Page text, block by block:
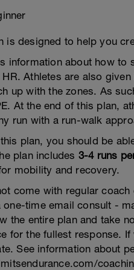
is designed to help you
information about how to
Athletes are also
up with the zones. As
At the end of this plan,
run with a run-walk
plan, you should be
plan includes 3-4 runs
mobility and recovery.
come with regular
one-time email consult -
the entire plan and take
for the fullest response.
See information about